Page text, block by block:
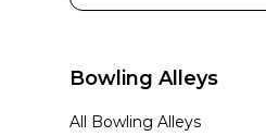
Bowling Alleys
All Bowling Alleys